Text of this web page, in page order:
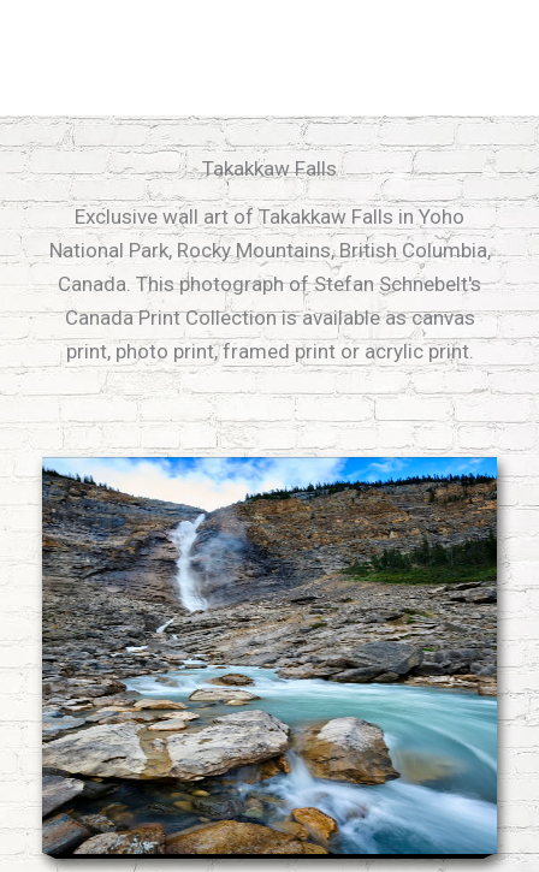
Takakkaw Falls
Exclusive wall art of Takakkaw Falls in Yoho
National Park, Rocky Mountains, British Columbia,
Canada. This photograph of Stefan Schnebelt's
Canada Print Collection is available as canvas
print, photo print, framed print or acrylic print.